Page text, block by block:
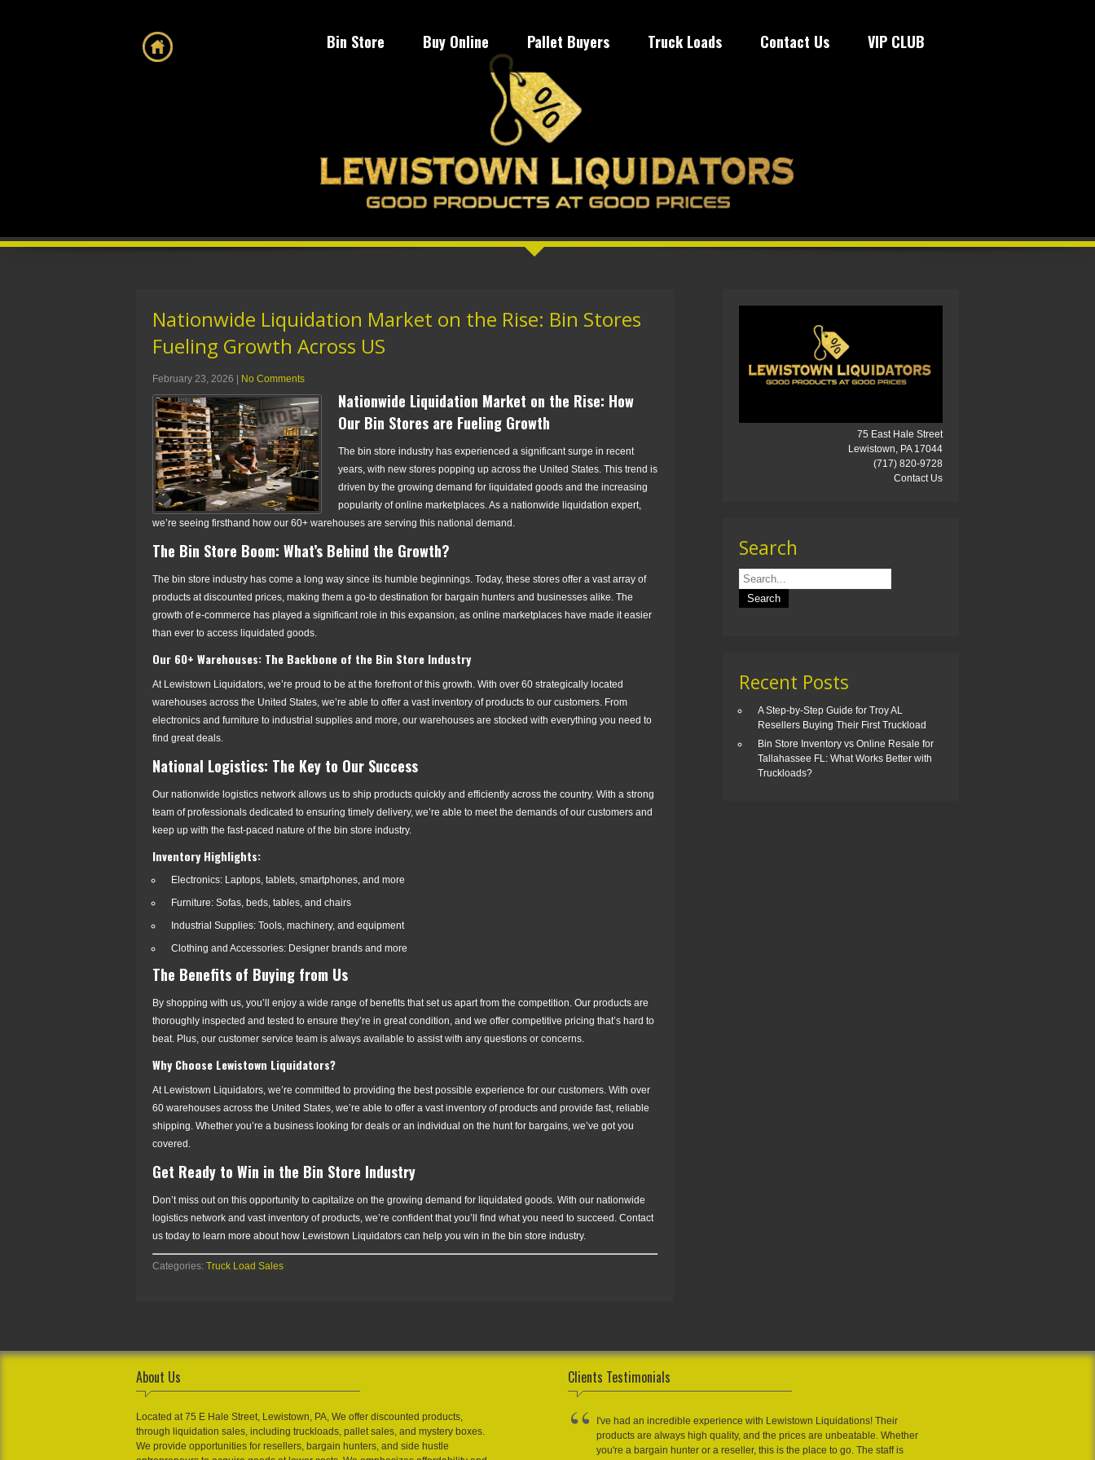
Bin Store Buy Online Pallet Buyers Truck Loads Contact Us VIP CLUB
Nationwide Liquidation Market on the Rise: Bin Stores
Fueling Growth Across US
February 23, 2026 | No Comments
Nationwide Liquidation Market on the Rise: How
Our Bin Stores are Fueling Growth
The bin store industry has experienced a significant surge in recent
years, with new stores popping up across the United States. This trend is
driven by the growing demand for liquidated goods and the increasing
popularity of online marketplaces. As a nationwide liquidation expert,
we’re seeing firsthand how our 60+ warehouses are serving this national demand.
The Bin Store Boom: What’s Behind the Growth?
The bin store industry has come a long way since its humble beginnings. Today, these stores offer a vast array of
products at discounted prices, making them a go-to destination for bargain hunters and businesses alike. The
growth of e-commerce has played a significant role in this expansion, as online marketplaces have made it easier
than ever to access liquidated goods.
Our 60+ Warehouses: The Backbone of the Bin Store Industry
At Lewistown Liquidators, we’re proud to be at the forefront of this growth. With over 60 strategically located
warehouses across the United States, we’re able to offer a vast inventory of products to our customers. From
electronics and furniture to industrial supplies and more, our warehouses are stocked with everything you need to
find great deals.
National Logistics: The Key to Our Success
Our nationwide logistics network allows us to ship products quickly and efficiently across the country. With a strong
team of professionals dedicated to ensuring timely delivery, we’re able to meet the demands of our customers and
keep up with the fast-paced nature of the bin store industry.
Inventory Highlights:
Electronics: Laptops, tablets, smartphones, and more
Furniture: Sofas, beds, tables, and chairs
Industrial Supplies: Tools, machinery, and equipment
Clothing and Accessories: Designer brands and more
The Benefits of Buying from Us
By shopping with us, you’ll enjoy a wide range of benefits that set us apart from the competition. Our products are
thoroughly inspected and tested to ensure they’re in great condition, and we offer competitive pricing that’s hard to
beat. Plus, our customer service team is always available to assist with any questions or concerns.
Why Choose Lewistown Liquidators?
At Lewistown Liquidators, we’re committed to providing the best possible experience for our customers. With over
60 warehouses across the United States, we’re able to offer a vast inventory of products and provide fast, reliable
shipping. Whether you’re a business looking for deals or an individual on the hunt for bargains, we’ve got you
covered.
Get Ready to Win in the Bin Store Industry
Don’t miss out on this opportunity to capitalize on the growing demand for liquidated goods. With our nationwide
logistics network and vast inventory of products, we’re confident that you’ll find what you need to succeed. Contact
us today to learn more about how Lewistown Liquidators can help you win in the bin store industry.
Categories: Truck Load Sales
75 East Hale Street
Lewistown, PA 17044
(717) 820-9728
Contact Us
Search
Recent Posts
A Step-by-Step Guide for Troy AL
Resellers Buying Their First Truckload
Bin Store Inventory vs Online Resale for
Tallahassee FL: What Works Better with
Truckloads?
About Us
Located at 75 E Hale Street, Lewistown, PA, We offer discounted products,
through liquidation sales, including truckloads, pallet sales, and mystery boxes.
We provide opportunities for resellers, bargain hunters, and side hustle
Clients Testimonials
I've had an incredible experience with Lewistown Liquidations! Their
products are always high quality, and the prices are unbeatable. Whether
you're a bargain hunter or a reseller, this is the place to go. The staff is